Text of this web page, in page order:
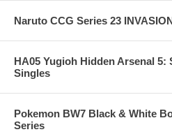
Naruto CCG Series 23
HA05 Yugioh Hidden Arsenal 5:
Singles
Pokemon BW7 Black & White
Series